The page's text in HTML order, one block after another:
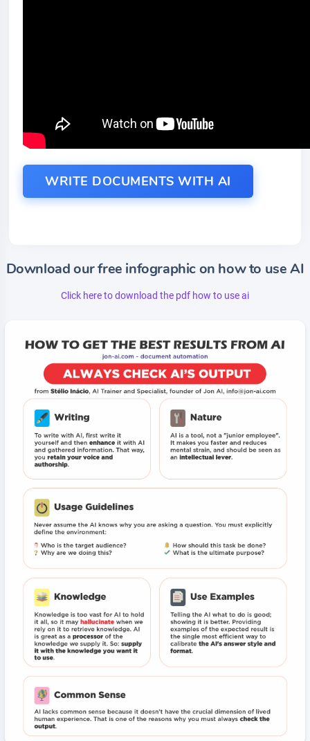
WRITE DOCUMENTS WITH AI
Download our free infographic on how to use AI
Click here to download the pdf how to use ai